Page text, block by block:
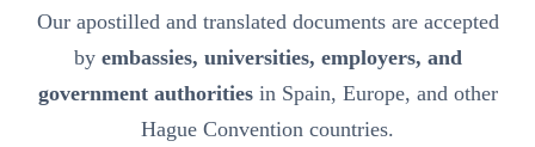
Our apostilled and translated documents are accepted
by embassies, universities, employers, and
government authoritiesin Spain, Europe, and other
Hague Convention countries.